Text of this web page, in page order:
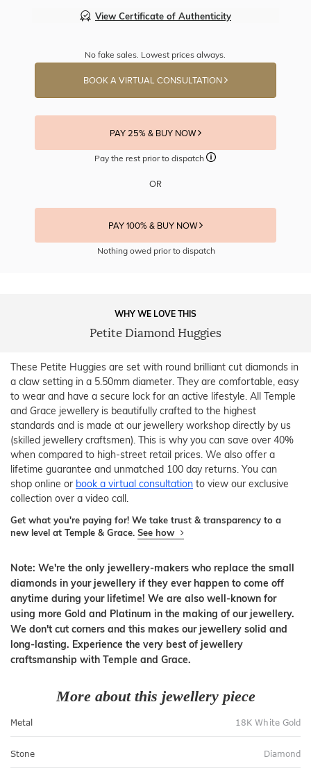
View Certificate of Authenticity
No fake sales. Lowest prices always.
BOOK A VIRTUAL CONSULTATION
PAY 25% & BUY NOW
Pay the rest prior to dispatch
OR
PAY 100% & BUY NOW
Nothing owed prior to dispatch
WHY WE LOVE THIS
Petite Diamond Huggies
These Petite Huggies are set with round brilliant cut diamonds in
a claw setting in a 5.50mm diameter. They are comfortable, easy
to wear and have a secure lock for an active lifestyle. All Temple
and Grace jewellery is beautifully crafted to the highest
standards and is made at our jewellery workshop directly by us
(skilled jewellery craftsmen). This is why you can save over 40%
when compared to high-street retail prices. We also offer a
lifetime guarantee and unmatched 100 day returns. You can
shop online or book a virtual consultation to view our exclusive
collection over a video call.
Get what you're paying for! We take trust & transparency to a
new level at Temple & Grace. See how
Note: We're the only jewellery-makers who replace the small
diamonds in your jewellery if they ever happen to come off
anytime during your lifetime! We are also well-known for
using more Gold and Platinum in the making of our jewellery.
We don't cut corners and this makes our jewellery solid and
long-lasting. Experience the very best of jewellery
craftsmanship with Temple and Grace.
More about this jewellery piece
Metal 18K White Gold
Stone Diamond